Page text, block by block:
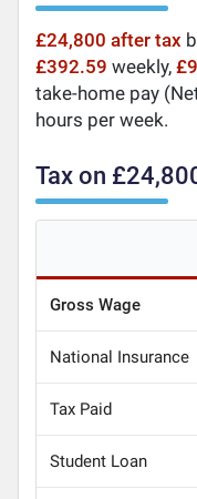
£24,800 after tax
£392.59 weekly,
take-home pay
hours per week.
Tax on
Gross Wage
National Insurance
Tax Paid
Student Loan